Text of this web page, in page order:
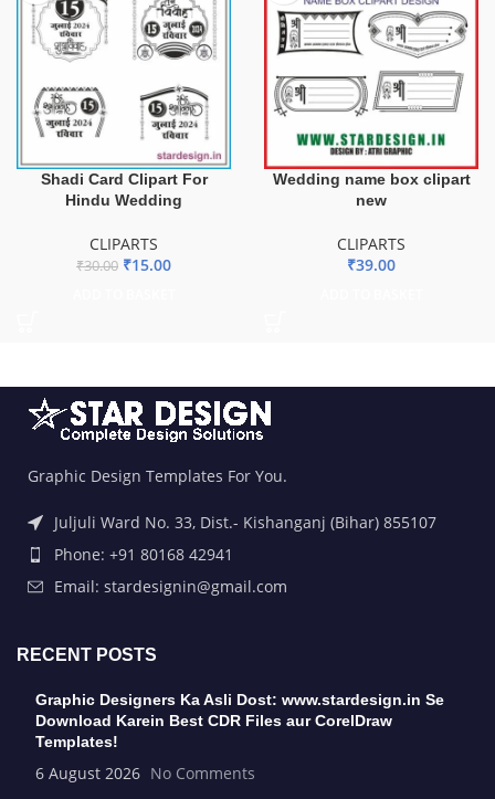
Shadi Card Clipart For
Hindu Wedding
CLIPARTS
₹30.00 ₹15.00
Wedding name box clipart
new
CLIPARTS
₹39.00
Graphic Design Templates For You.
Juljuli Ward No. 33, Dist.- Kishanganj (Bihar) 855107
Phone: +91 80168 42941
Email: stardesignin@gmail.com
RECENT POSTS
Graphic Designers Ka Asli Dost: www.stardesign.in Se
Download Karein Best CDR Files aur CorelDraw
Templates!
6 August 2026 No Comments